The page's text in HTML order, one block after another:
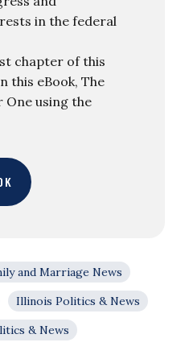
in the federal
chapter of this
this eBook, The
One using the
and Marriage News
Illinois Politics & News
& News